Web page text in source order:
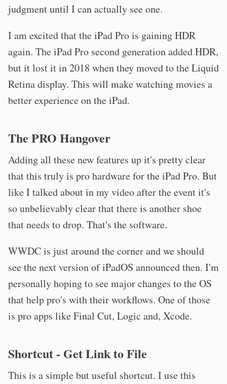
judgment until I can actually see one.
I am excited that the iPad Pro is gaining HDR
again. The iPad Pro second generation added HDR,
but it lost it in 2018 when they moved to the Liquid
Retina display. This will make watching movies a
better experience on the iPad.
The PRO Hangover
Adding all these new features up it's pretty clear
that this truly is pro hardware for the iPad Pro. But
like I talked about in my video after the event it's
so unbelievably clear that there is another shoe
that needs to drop. That's the software.
WWDC is just around the corner and we should
see the next version of iPadOS announced then. I'm
personally hoping to see major changes to the OS
that help pro's with their workflows. One of those
is pro apps like Final Cut, Logic and, Xcode.
Shortcut - Get Link to File
This is a simple but useful shortcut. I use this